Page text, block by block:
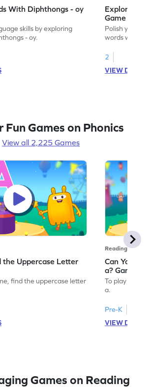
With Diphthongs - oy
skills by exploring
- oy.
Explore
Game
Polish your
words with
2
VIEW
Fun Games on Phonics
View all 2,225 Games
the Uppercase Letter
find the uppercase letter
Reading
Can You
a? Game
To play this
a.
Pre-K
VIEW
Games on Reading